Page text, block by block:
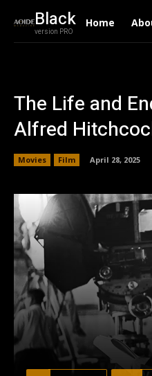
Black
version PRO
Home
The Life and
Alfred
Movies Film April 28, 2025